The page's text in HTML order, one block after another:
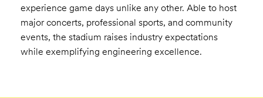
experience game days unlike any other. Able to host
major concerts, professional sports, and community
events, the stadium raises industry expectations
while exemplifying engineering excellence.